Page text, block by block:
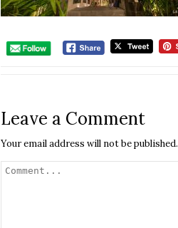
Leave a Comment
Your email address will not be published.